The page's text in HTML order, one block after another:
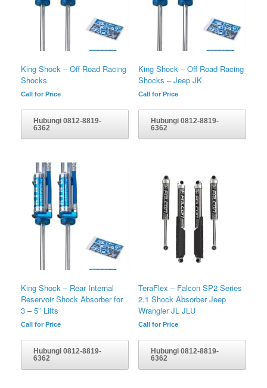
King Shock – Off Road Racing
Shocks
Call for Price
Hubungi 0812-8819-
6362
King Shock – Off Road Racing
Shocks – Jeep JK
Call for Price
Hubungi 0812-8819-
6362
King Shock – Rear Internal
Reservoir Shock Absorber for
3 – 5″ Lifts
Call for Price
Hubungi 0812-8819-
6362
TeraFlex – Falcon SP2 Series
2.1 Shock Absorber Jeep
Wrangler JL JLU
Call for Price
Hubungi 0812-8819-
6362